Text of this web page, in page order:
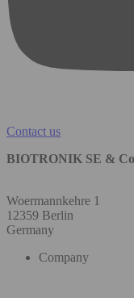
Contact us
BIOTRONIK SE &
Woermannkehre 1
12359 Berlin
Germany
Company